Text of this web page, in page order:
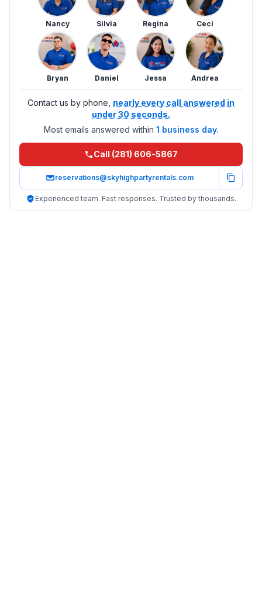
Nancy Silvia Regina Ceci
Bryan Daniel Jessa Andrea
Contact us by phone, nearly every call answered in
under 30 seconds.
Most emails answered within 1 business day.
Call (281) 606-5867
reservations@skyhighpartyrentals.com
Experienced team. Fast responses. Trusted by thousands.